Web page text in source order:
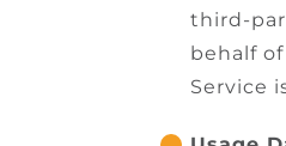
third-
behalf
Service